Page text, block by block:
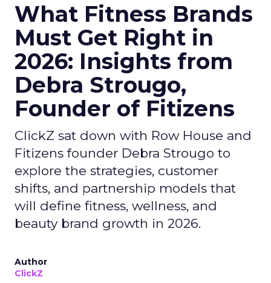
What Fitness Brands
Must Get Right in
2026: Insights from
Debra Strougo,
Founder of Fitizens
ClickZ sat down with Row House and
Fitizens founder Debra Strougo to
explore the strategies, customer
shifts, and partnership models that
will define fitness, wellness, and
beauty brand growth in 2026.
Author
ClickZ